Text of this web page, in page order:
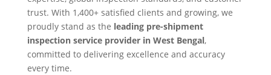
trust. With 1,400+ satisfied clients and growing, we
proudly stand as the leading pre-shipment
inspection service provider in West Bengal,
committed to delivering excellence and accuracy
every time.